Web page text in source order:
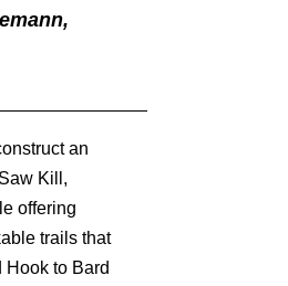
an
Kill,
offering
trails that
Hook to Bard